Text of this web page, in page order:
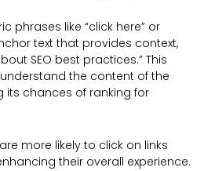
phrases like “click here” or
text that provides context,
SEO best practices.” This
the content of the
its chances of ranking for
more likely to click on links
their overall experience.